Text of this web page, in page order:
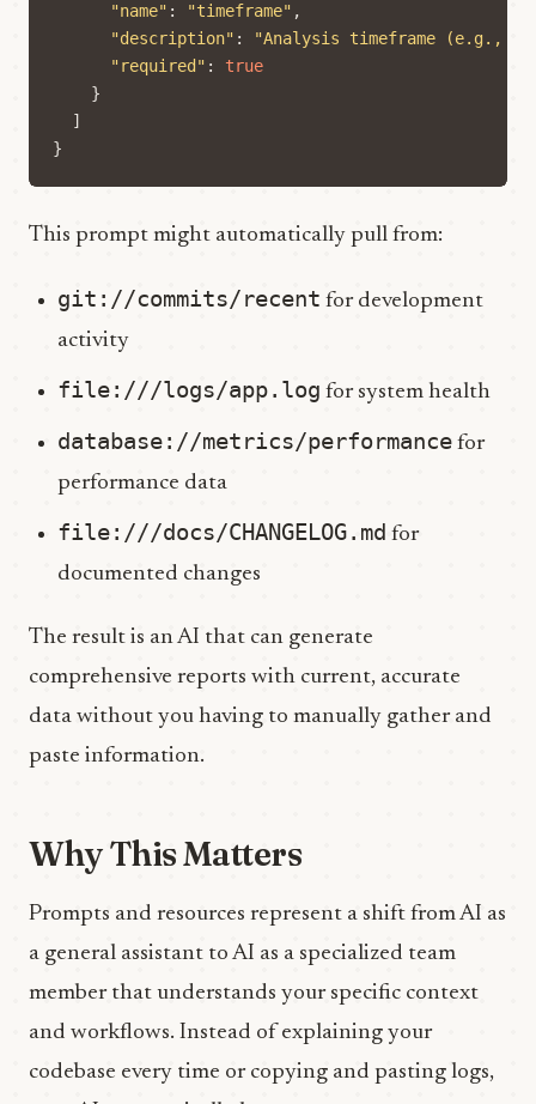
"name" : "timeframe" ,
"description" :
"Analysis timeframe (e.g.,
"required" :
true
}
]
}
This prompt might automatically pull from:
git://commits/recent for development
activity
file:///logs/app.log for system health
database://metrics/performance for
performance data
file:///docs/CHANGELOG.md for
documented changes
The result is an AI that can generate
comprehensive reports with current, accurate
data without you having to manually gather and
paste information.
Why This Matters
Prompts and resources represent a shift from AI as
a general assistant to AI as a specialized team
member that understands your specific context
and workflows. Instead of explaining your
codebase every time or copying and pasting logs,